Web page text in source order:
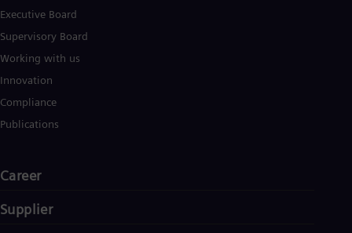
Executive Board
Supervisory Board
Working with us
Innovation
Compliance
Publications
Career
Supplier